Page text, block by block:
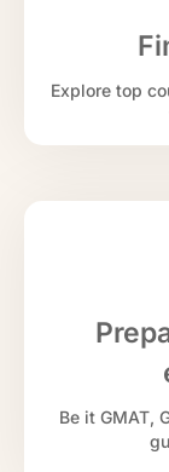
Explore top
Be it GMAT,